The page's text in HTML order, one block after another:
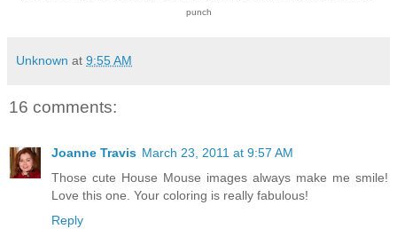
punch
Unknown at 9:55 AM
16 comments:
Joanne Travis March 23, 2011 at 9:57 AM
Those cute House Mouse images always make me smile!
Love this one. Your coloring is really fabulous!
Reply